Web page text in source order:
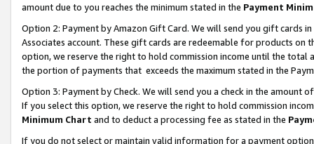
amount due to you reaches the minimum stated in the Payment
Option 2: Payment by Amazon Gift Card. We will send you gift cards
Associates account. These gift cards are redeemable for products
option, we reserve the right to hold commission income until the total
the portion of payments that exceeds the maximum stated in the
Option 3: Payment by Check. We will send you a check in the amount
If you select this option, we reserve the right to hold commission
Minimum Chart and to deduct a processing fee as stated in the
If you do not select or maintain valid information for a payment